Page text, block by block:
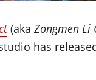
(akaZongmen Li
has